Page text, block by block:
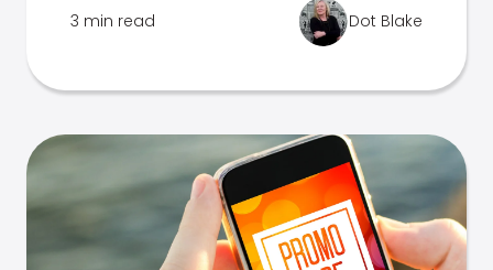
3 min read Dot Blake